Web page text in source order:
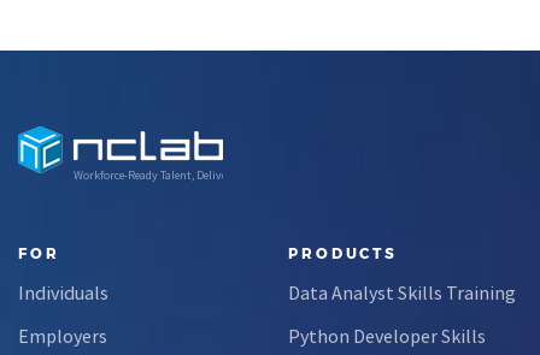
Workforce-Ready Talent, Delivered
FOR
Individuals
Employers
PRODUCTS
Data Analyst Skills Training
Python Developer Skills